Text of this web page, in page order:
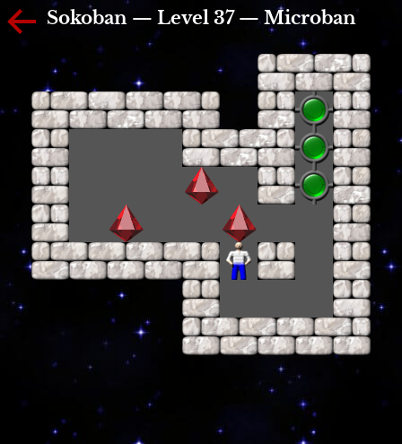
Sokoban — Level 37 — Microban